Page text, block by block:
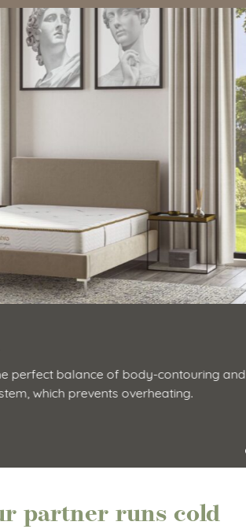
perfect balance of body-contouring and
which prevents overheating.
partner runs cold